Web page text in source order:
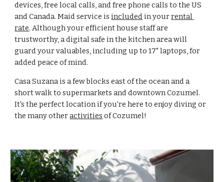
devices, free local calls, and free phone calls to the US
and Canada. Maid service is included in your rental
rate. Although your efficient house staff are
trustworthy, a digital safe in the kitchen area will
guard your valuables, including up to 17" laptops, for
added peace of mind.
Casa Suzana is a few blocks east of the ocean and a
short walk to supermarkets and downtown Cozumel.
It's the perfect location if you're here to enjoy diving or
the many other activities of Cozumel!